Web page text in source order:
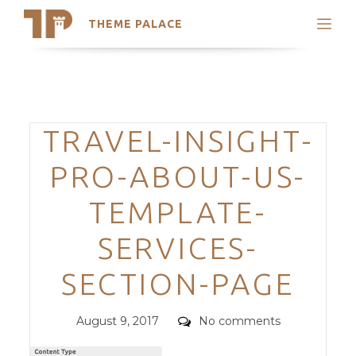
THEME PALACE
Search
Trending Themes
Categories
TRAVEL-INSIGHT-
PRO-ABOUT-US-
TEMPLATE-
SERVICES-
SECTION-PAGE
Posted
August 9, 2017 Comments
No comments